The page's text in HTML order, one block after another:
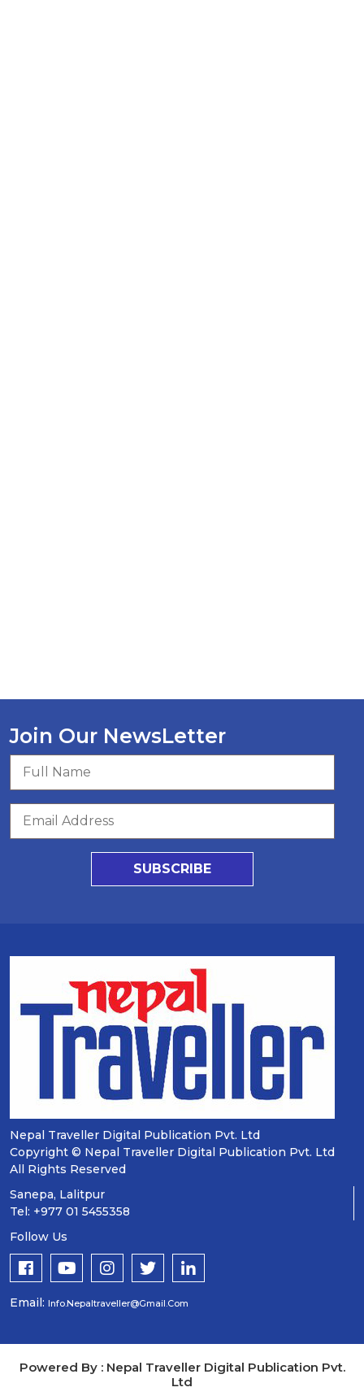
Join Our NewsLetter
SUBSCRIBE
Nepal Traveller Digital Publication Pvt. Ltd
Copyright © Nepal Traveller Digital Publication Pvt. Ltd
All Rights Reserved
Sanepa, Lalitpur
Tel: +977 01 5455358
Follow Us
Email: Info.nepaltraveller@gmail.com
Powered By : Nepal Traveller Digital Publication Pvt.
Ltd